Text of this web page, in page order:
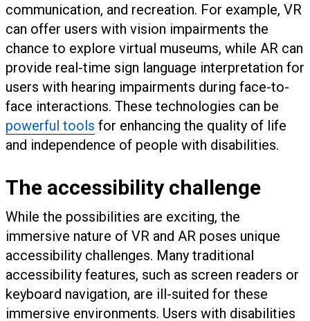
communication, and recreation. For example, VR
can offer users with vision impairments the
chance to explore virtual museums, while AR can
provide real-time sign language interpretation for
users with hearing impairments during face-to-
face interactions. These technologies can be
powerful tools for enhancing the quality of life
and independence of people with disabilities.
The accessibility challenge
While the possibilities are exciting, the
immersive nature of VR and AR poses unique
accessibility challenges. Many traditional
accessibility features, such as screen readers or
keyboard navigation, are ill-suited for these
immersive environments. Users with disabilities